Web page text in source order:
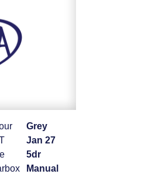
Grey
Jan 27
5dr
Manual